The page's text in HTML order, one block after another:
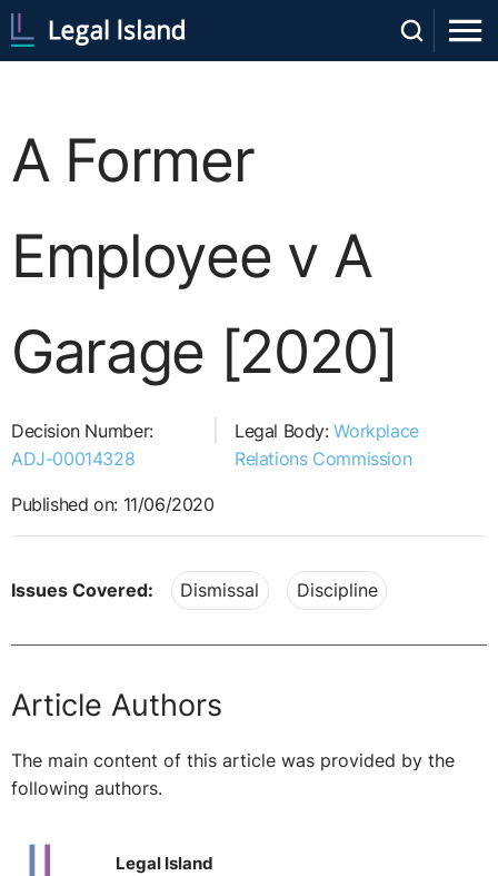
A Former
Employee v A
Garage [2020]
Decision Number:
ADJ-00014328
Legal Body:Workplace
Relations Commission
Published on: 11/06/2020
Issues Covered: Dismissal Discipline
Article Authors
The main content of this article was provided by the
following authors.
Legal Island